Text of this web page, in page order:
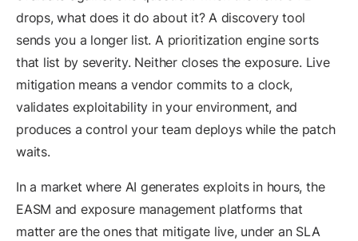
drops, what does it do about it? A discovery tool
sends you a longer list. A prioritization engine sorts
that list by severity. Neither closes the exposure. Live
mitigation means a vendor commits to a clock,
validates exploitability in your environment, and
produces a control your team deploys while the patch
waits.
In a market where AI generates exploits in hours, the
EASM and exposure management platforms that
matter are the ones that mitigate live, under an SLA